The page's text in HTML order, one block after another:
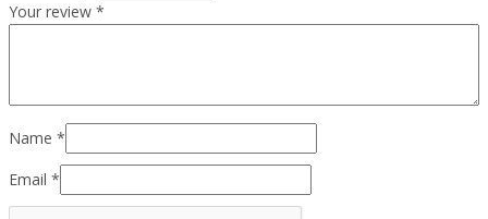
Your review *
Name *
Email *